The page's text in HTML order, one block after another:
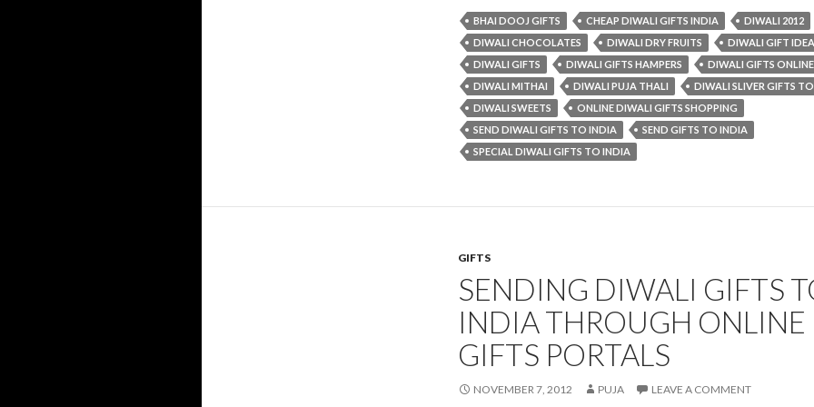
BHAI DOOJ GIFTS CHEAP DIWALI GIFTS INDIA
DIWALI 2012
DIWALI CHOCOLATES
DIWALI DRY FRUITS
DIWALI GIFT
DIWALI GIFTS
DIWALI GIFTS HAMPERS
DIWALI GIFTS ONLINE
DIWALI MITHAI
DIWALI PUJA THALI
DIWALI SLIVER GIFTS
DIWALI SWEETS
ONLINE DIWALI GIFTS SHOPPING
SEND DIWALI GIFTS TO INDIA
SEND GIFTS TO INDIA
SPECIAL DIWALI GIFTS TO INDIA
GIFTS
SENDING DIWALI GIFTS
INDIA THROUGH ONLINE
GIFTS PORTALS
NOVEMBER 7, 2012 PUJA LEAVE A COMMENT